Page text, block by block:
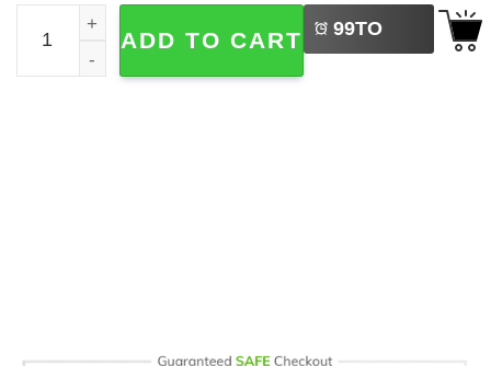
We The People No Kings In America T-shirt quantity
ADD TO CART 99TO
BUY